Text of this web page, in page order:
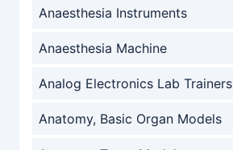
Anaesthesia Instruments
Anaesthesia Machine
Analog Electronics Lab Trainers
Anatomy, Basic Organ Models